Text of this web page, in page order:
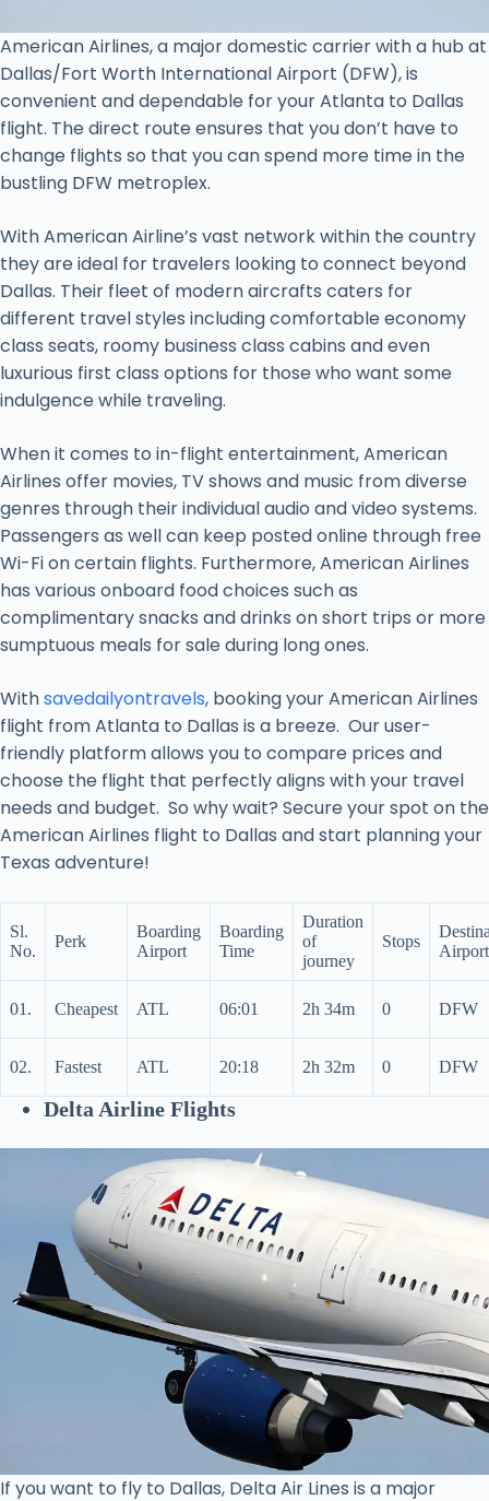
American Airlines, a major domestic carrier with a hub at
Dallas/Fort Worth International Airport (DFW), is
convenient and dependable for your Atlanta to Dallas
flight. The direct route ensures that you don’t have to
change flights so that you can spend more time in the
bustling DFW metroplex.
With American Airline’s vast network within the country
they are ideal for travelers looking to connect beyond
Dallas. Their fleet of modern aircrafts caters for
different travel styles including comfortable economy
class seats, roomy business class cabins and even
luxurious first class options for those who want some
indulgence while traveling.
When it comes to in-flight entertainment, American
Airlines offer movies, TV shows and music from diverse
genres through their individual audio and video systems.
Passengers as well can keep posted online through free
Wi-Fi on certain flights. Furthermore, American Airlines
has various onboard food choices such as
complimentary snacks and drinks on short trips or more
sumptuous meals for sale during long ones.
Withsavedailyontravels, booking your American Airlines
flight from Atlanta to Dallas is a breeze. Our user-
friendly platform allows you to compare prices and
choose the flight that perfectly aligns with your travel
needs and budget. So why wait? Secure your spot on the
American Airlines flight to Dallas and start planning your
Texas adventure!
Sl.
No.
Perk
Boarding
Airport
Boarding
Time
Duration
of
journey
Stops
Airport
01. Cheapest ATL 06:01 2h 34m 0 DFW
02. Fastest ATL 20:18 2h 32m 0 DFW
Delta Airline Flights
If you want to fly to Dallas, Delta Air Lines is a major